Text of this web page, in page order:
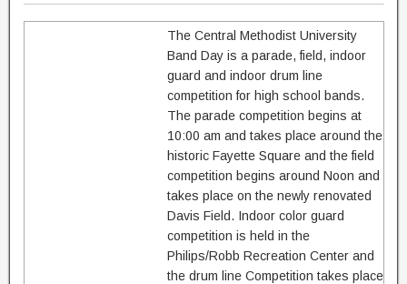
The Central Methodist University
Band Day is a parade, field, indoor
guard and indoor drum line
competition for high school bands.
The parade competition begins at
10:00 am and takes place around the
historic Fayette Square and the field
competition begins around Noon and
takes place on the newly renovated
Davis Field. Indoor color guard
competition is held in the
Philips/Robb Recreation Center and
the drum line Competition takes place